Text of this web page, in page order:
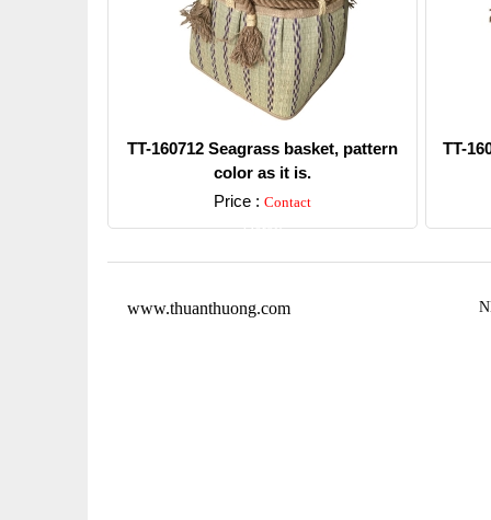
TT-160712 Seagrass basket, pattern
color as it is.
Price : Contact
Detail
TT-
www.thuanthuong.com